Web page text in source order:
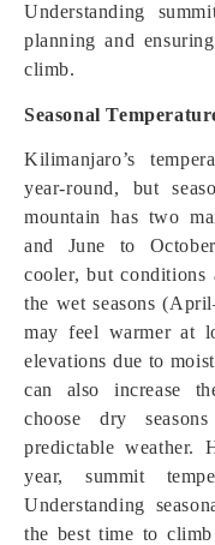
Understanding
planning and
climb.
Seasonal
Kilimanjaro’s
year-round, but
mountain has two
and June to
cooler, but conditions
the wet seasons
may feel warmer at
elevations due to
can also increase
choose dry
predictable weather.
year, summit
Understanding
the best time to